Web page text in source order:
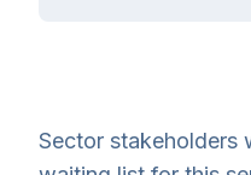
Sector stakeholders